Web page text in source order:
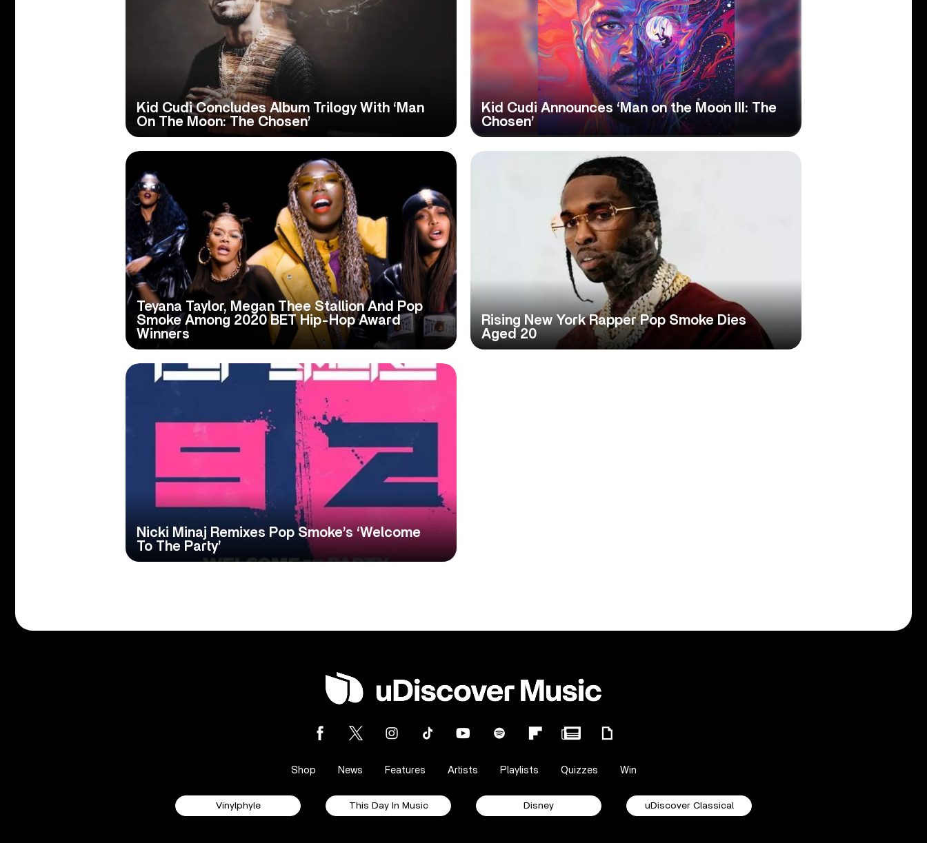
Kid Cudi Concludes Album Trilogy With ‘Man
On The Moon: The Chosen’
Kid Cudi Announces ‘Man on the Moon III: The
Chosen’
Teyana Taylor, Megan Thee Stallion And Pop
Smoke Among 2020 BET Hip-Hop Award
Winners
Rising New York Rapper Pop Smoke Dies
Aged 20
Nicki Minaj Remixes Pop Smoke’s ‘Welcome
To The Party’
Shop News Features Artists Playlists Quizzes Win
Vinylphyle This Day In Music Disney uDiscover Classical